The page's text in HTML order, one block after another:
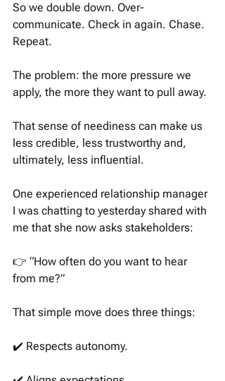
So we double down. Over-
communicate. Check in again. Chase.
Repeat.
The problem: the more pressure we
apply, the more they want to pull away.
That sense of neediness can make us
less credible, less trustworthy and,
ultimately, less influential.
One experienced relationship manager
I was chatting to yesterday shared with
me that she now asks stakeholders:
👉 “How often do you want to hear
from me?”
That simple move does three things:
✔️ Respects autonomy.